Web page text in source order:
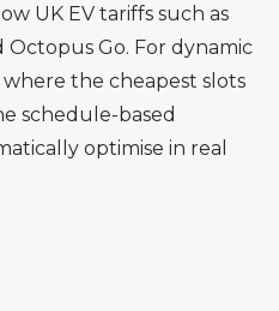
UK EV tariffs such as
Octopus Go. For dynamic
the cheapest slots
schedule-based
optimise in real